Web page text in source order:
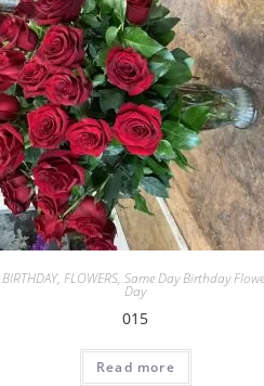
BIRTHDAY, FLOWERS, Same Day Birthday
Day
015
Read more